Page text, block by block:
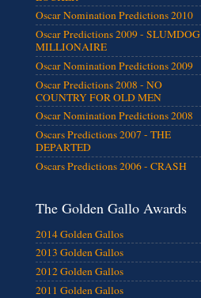
Oscar Nomination Predictions 2010
Oscar Predictions 2009 - SLUMDOG
MILLIONAIRE
Oscar Nomination Predictions 2009
Oscar Predictions 2008 - NO
COUNTRY FOR OLD MEN
Oscar Nomination Predictions 2008
Oscars Predictions 2007 - THE
DEPARTED
Oscars Predictions 2006 - CRASH
The Golden Gallo Awards
2014 Golden Gallos
2013 Golden Gallos
2012 Golden Gallos
2011 Golden Gallos